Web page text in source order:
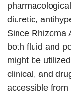
diuretic,
Since Rhizoma
both fluid and
might be
clinical, and
accessible